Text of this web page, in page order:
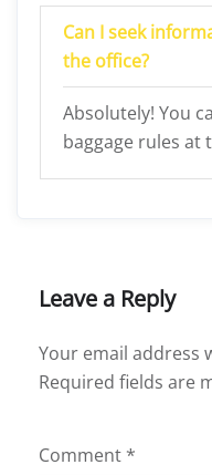
Can I seek
the office?
Absolutely! You
baggage rules at
Leave a Reply
Your email address
Required fields are
Comment *